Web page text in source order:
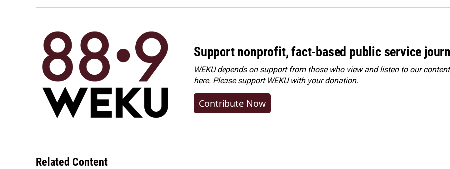
Support nonprofit, fact-based public service
WEKU depends on support from those who view and listen to our
here. Pleasesupport WEKU with your donation.
Contribute Now
Related Content